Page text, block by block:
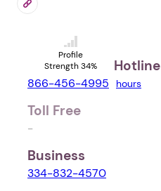
Profile
Strength 34%
Hotline
866-456-4995 hours
Toll Free
-
Business
334-832-4570